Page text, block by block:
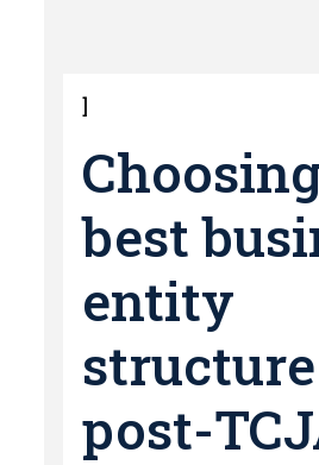
]
best
entity
structure
post-